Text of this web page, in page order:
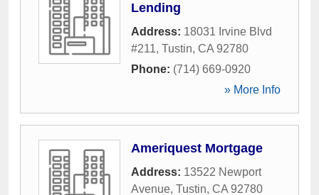
Lending
Address: 18031 Irvine Blvd
#211, Tustin, CA 92780
Phone: (714) 669-0920
» More Info
Ameriquest Mortgage
Address: 13522 Newport
Avenue, Tustin, CA 92780